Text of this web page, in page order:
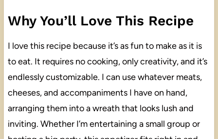
Why You’ll Love This Recipe
I love this recipe because it’s as fun to make as it is
to eat. It requires no cooking, only creativity, and it’s
endlessly customizable. I can use whatever meats,
cheeses, and accompaniments I have on hand,
arranging them into a wreath that looks lush and
inviting. Whether I’m entertaining a small group or